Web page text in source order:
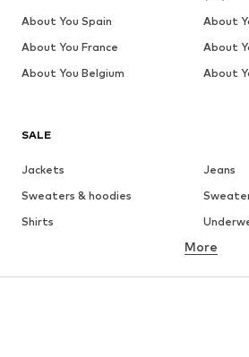
SALE
Jackets
Jeans
Sweaters & hoodies
Shirts
Button-
More
About You Spain
About
About You France
About
About You Belgium
About